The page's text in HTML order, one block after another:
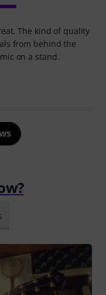
The kind of quality
from behind the
on a stand.